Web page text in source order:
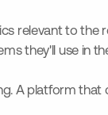
relevant to the
they'll use in
A platform